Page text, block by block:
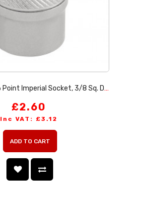
Draper Expert 6 Point Imperial Socket, 3/8 Sq. Dr., 1/2
£2.60
Inc VAT: £3.12
ADD TO CART